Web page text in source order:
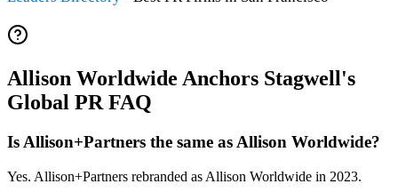
Allison Worldwide Anchors Stagwell's
Global PR FAQ
Is Allison+Partners the same as Allison Worldwide?
Yes. Allison+Partners rebranded as Allison Worldwide in 2023.